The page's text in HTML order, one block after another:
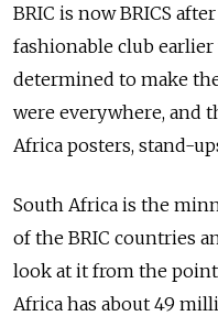
BRIC is now BRICS
fashionable club
determined to make
were everywhere, and
Africa posters, stand-
South Africa is the
of the BRIC countries
look at it from the
Africa has about 49